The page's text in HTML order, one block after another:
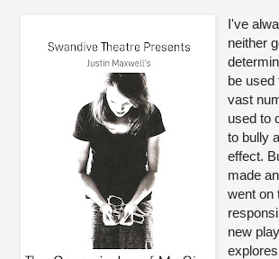
I've
neither
be used
vast
used to
to bully
effect.
made
went on
new